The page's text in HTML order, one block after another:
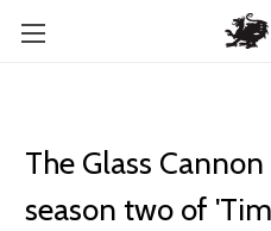
The Glass
season two of